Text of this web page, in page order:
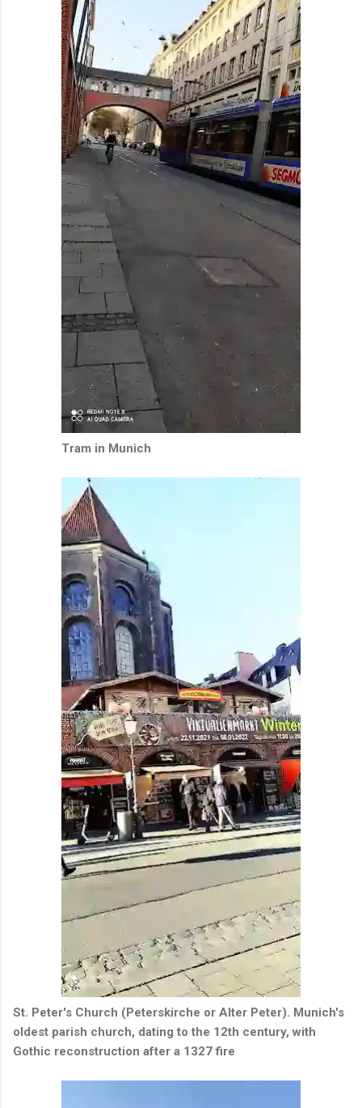
Tram in Munich
St. Peter's Church (Peterskirche or Alter Peter). Munich's
oldest parish church, dating to the 12th century, with
Gothic reconstruction after a 1327 fire